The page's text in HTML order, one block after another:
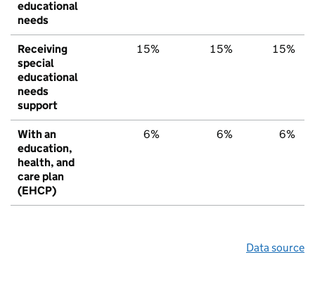
educational
needs
Receiving
special
educational
needs
support
15% 15% 15%
With an
education,
health, and
care plan
(EHCP)
6% 6% 6%
Data source